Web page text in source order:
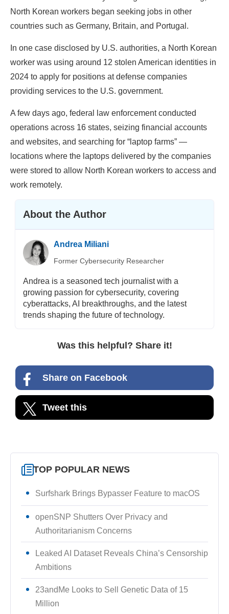
TOP POPULAR NEWS
Surfshark Brings Bypasser Feature to macOS
openSNP Shutters Over Privacy and
Authoritarianism Concerns
Leaked AI Dataset Reveals China’s Censorship
Ambitions
23andMe Looks to Sell Genetic Data of 15
Million
North Korean workers began seeking jobs in other
countries such as Germany, Britain, and Portugal.
In one case disclosed by U.S. authorities, a North Korean
worker was using around 12 stolen American identities in
2024 to apply for positions at defense companies
providing services to the U.S. government.
A few days ago, federal law enforcement conducted
operations across 16 states, seizing financial accounts
and websites, and searching for “laptop farms” —
locations where the laptops delivered by the companies
were stored to allow North Korean workers to access and
work remotely.
About the Author
Andrea Miliani
Former Cybersecurity Researcher
Andrea is a seasoned tech journalist with a
growing passion for cybersecurity, covering
cyberattacks, AI breakthroughs, and the latest
trends shaping the future of technology.
Was this helpful? Share it!
Share on Facebook
Tweet this